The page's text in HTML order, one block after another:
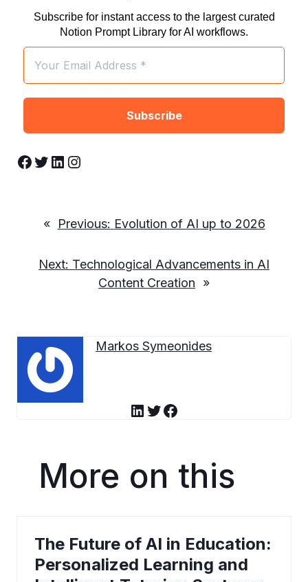
Subscribe for instant access to the largest curated
Notion Prompt Library for AI workflows.
Facebook Twitter LinkedIn Instagram
« Previous: Evolution of AI up to 2026
Next: Technological Advancements in AI
Content Creation
»
Markos Symeonides
LinkedIn Twitter Facebook
More on this
The Future of AI in Education:
Personalized Learning and